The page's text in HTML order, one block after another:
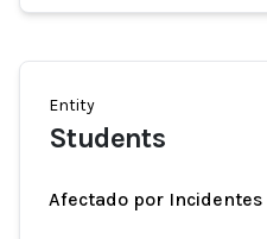
Entity
Students
Afectado por Incidentes